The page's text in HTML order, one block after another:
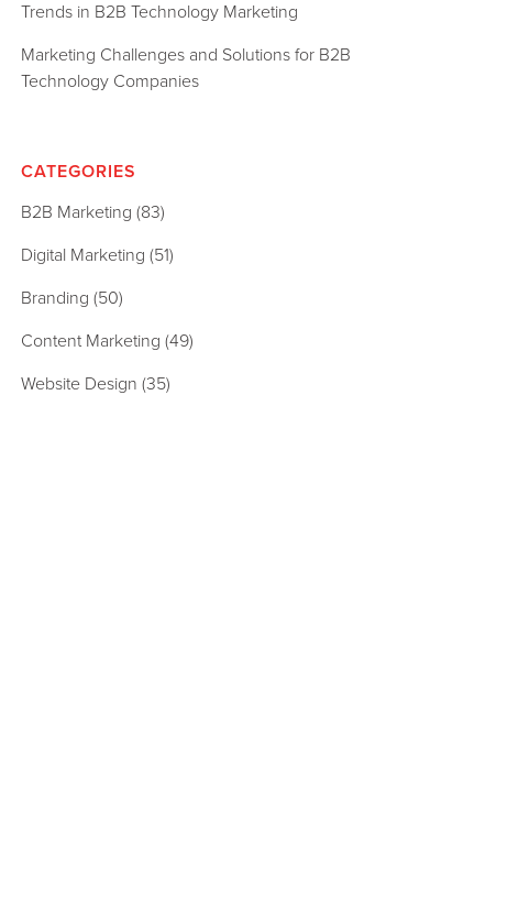
Trends in B2B Technology Marketing
Marketing Challenges and Solutions for B2B
Technology Companies
CATEGORIES
B2B Marketing(83)
Digital Marketing(51)
Branding(50)
Content Marketing(49)
Website Design(35)